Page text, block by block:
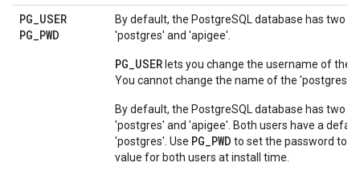
PG_USER
PG_PWD
By default, the PostgreSQL database has two
'postgres' and 'apigee'.
PG_USER lets you change the username of the
You cannot change the name of the 'postgres'
By default, the PostgreSQL database has two
'postgres' and 'apigee'. Both users have a
'postgres'. Use PG_PWD to set the password to
value for both users at install time.